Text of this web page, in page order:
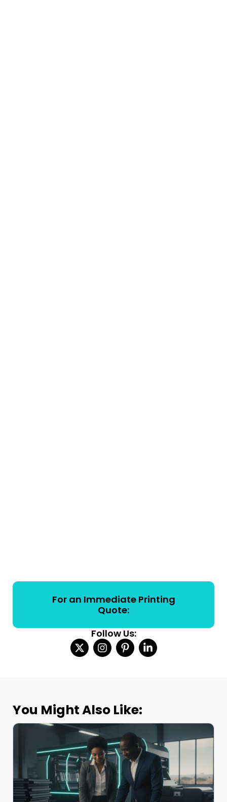
For an Immediate Printing
Quote:
Follow Us:
You Might Also Like: